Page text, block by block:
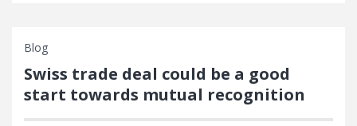
Blog
Swiss trade deal could be a good
start towards mutual recognition